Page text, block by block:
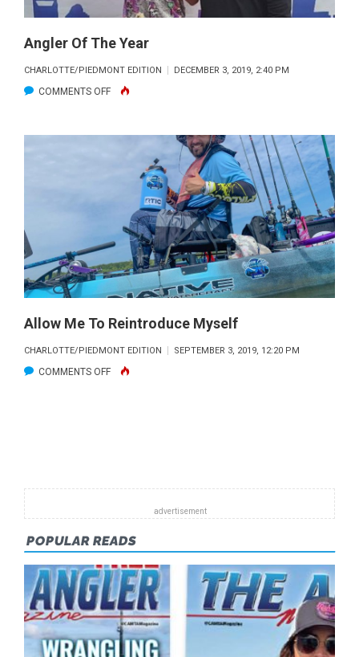
Angler Of The Year
CHARLOTTE/PIEDMONT EDITION DECEMBER 3, 2019, 2:40 PM
COMMENTS OFFON
Allow Me To Reintroduce Myself
CHARLOTTE/PIEDMONT EDITION SEPTEMBER 3, 2019, 12:20 PM
COMMENTS OFFON
POPULAR READS